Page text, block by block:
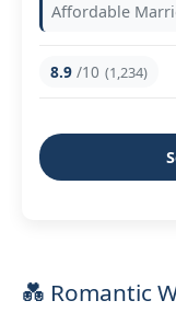
Affordable
8.9 /10 (1,234)
💑 Romantic